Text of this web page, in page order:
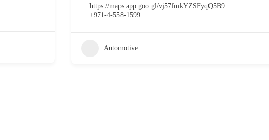
https://maps.app.goo.gl/vj57fmkYZSFyqQ5B9
+971-4-558-1599
Automotive